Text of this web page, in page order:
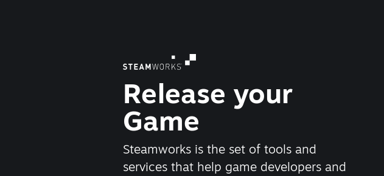
Release your
Game
Steamworks is the set of tools and
services that help game developers and